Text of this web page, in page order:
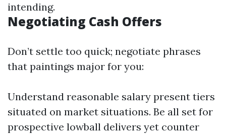
intending.
Negotiating Cash Offers
Don’t settle too quick; negotiate phrases
that paintings major for you:
Understand reasonable salary present tiers
situated on market situations. Be all set for
prospective lowball delivers yet counter